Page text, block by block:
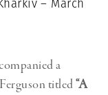
– March
a
titled“A